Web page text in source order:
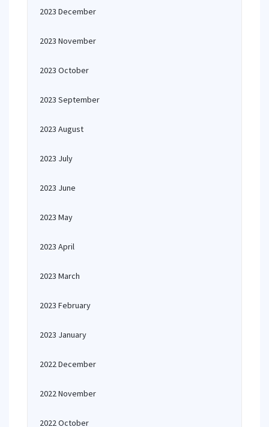
2023 December
2023 November
2023 October
2023 September
2023 August
2023 July
2023 June
2023 May
2023 April
2023 March
2023 February
2023 January
2022 December
2022 November
2022 October